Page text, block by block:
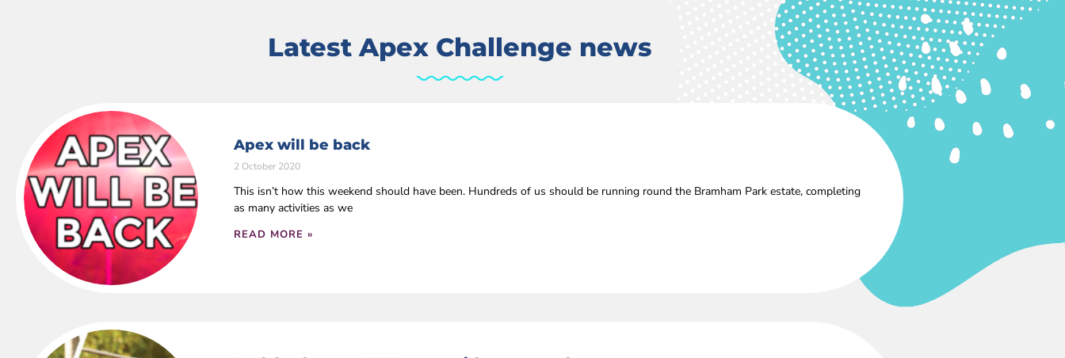
Latest Apex Challenge news
Apex will be back
2 October 2020
This isn’t how this weekend should have been. Hundreds of us should be running round the Bramham Park estate, completing
as many activities as we
READ MORE »